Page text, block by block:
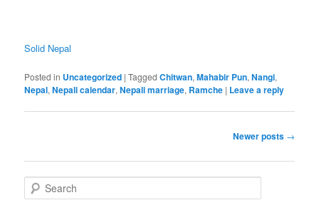
Solid Nepal
Posted in Uncategorized |Tagged Chitwan,Mahabir Pun,Nangi,
Nepal,Nepali calendar,Nepali marriage, Ramche | Leave a reply
Newer posts →
e